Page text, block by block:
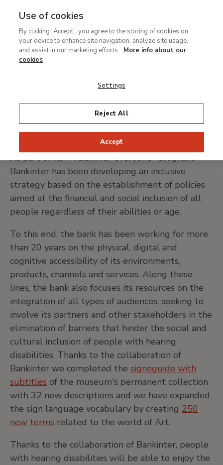
MENU
contenido
principal
Breadcrumb
Support Our sponsors and contributors
Bankinter
VISIT BANKINTER WEB SITE
As part of its "A bank for everyone" program,
Bankinter has been developing an inclusive
strategy based on the establishment of policies
aimed at the financial and social inclusion of all
people regardless of their abilities or age.
To this end, the bank has been working for more
than 20 years on the physical, digital and
cognitive accessibility of its environments,
products, channels and services. Along these
lines, the bank also focuses its resources on the
integration of all types of audiences, seeking to
involve its partners and other stakeholders in the
elimination of barriers that hinder the social and
cultural inclusion of people with hearing
disabilities. Thanks to the collaboration of
Bankinter we completed the signoguide with
subtitles of the museum's permanent collection
with 32 new descriptions and we have expanded
the sign language vocabulary by creating 250
new terms related to the world of Art.
Thanks to the collaboration of Bankinter, people
with hearing disabilities will be able to enjoy the
Use of cookies
By clicking “Accept”, you agree to the storing of cookies on
your device to enhance site navigation, analyze site usage,
and assist in our marketing efforts. More info about our
cookies
Settings
Reject All
Accept